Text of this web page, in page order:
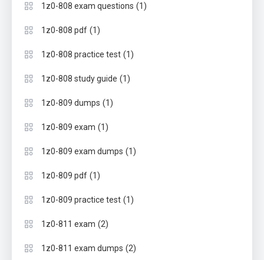
1z0-808 exam questions (1)
1z0-808 pdf (1)
1z0-808 practice test (1)
1z0-808 study guide (1)
1z0-809 dumps (1)
1z0-809 exam (1)
1z0-809 exam dumps (1)
1z0-809 pdf (1)
1z0-809 practice test (1)
1z0-811 exam (2)
1z0-811 exam dumps (2)